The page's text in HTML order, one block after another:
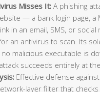
Misses It: A phishing
— a bank login page,
in an email, SMS, or social
an antivirus to scan. Its
malicious executable is
succeeds entirely at
Effective defense
layer filter that checks